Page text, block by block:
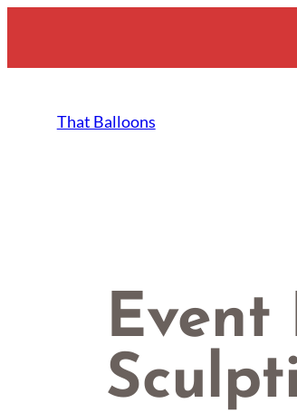
content
That Balloons
Event